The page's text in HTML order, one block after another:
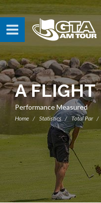
A FLIGHT
Performance Measured
Home Statistics Total Par